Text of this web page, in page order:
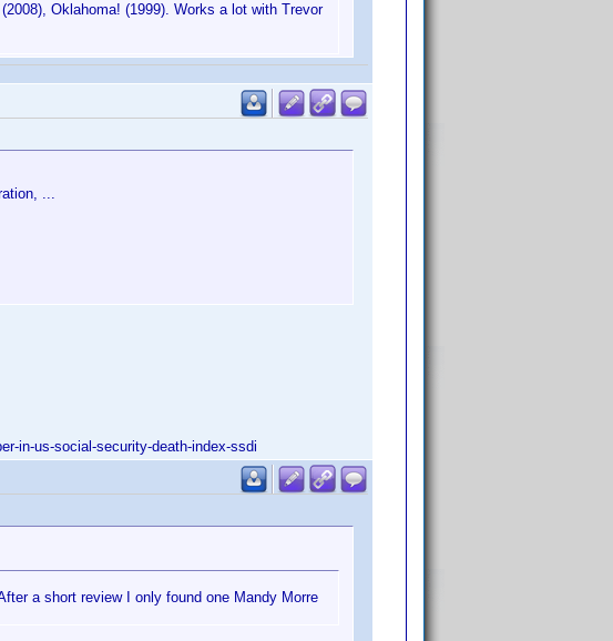
Oklahoma! (1999). Works a lot with Trevor
...
in-us-social-security-death-index-ssdi
a short review I only found one Mandy Morre